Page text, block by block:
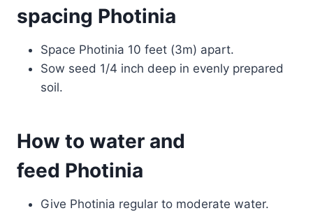
spacing Photinia
Space Photinia 10 feet (3m) apart.
Sow seed 1/4 inch deep in evenly prepared
soil.
How to water and
feed Photinia
Give Photinia regular to moderate water.